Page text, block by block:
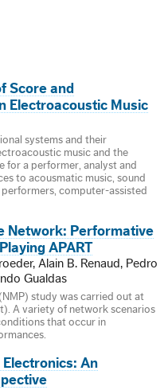
Score and
Electroacoustic Music
systems and their
music and the
for a performer, analyst and
to acousmatic music, sound
computer-assisted
Network: Performative
APART
Alain B. Renaud, Pedro
Gualdas
study was carried out at
A variety of network scenarios
that occur in
Electronics: An